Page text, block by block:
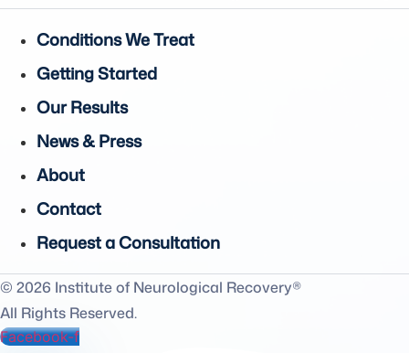
Conditions We Treat
Getting Started
Our Results
News & Press
About
Contact
Request a Consultation
© 2026 Institute of Neurological Recovery®
All Rights Reserved.
Facebook-f